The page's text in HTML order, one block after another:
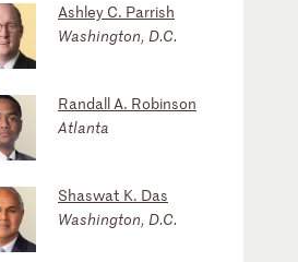
Ashley C. Parrish
Washington, D.C.
Randall A. Robinson
Atlanta
Shaswat K. Das
Washington, D.C.